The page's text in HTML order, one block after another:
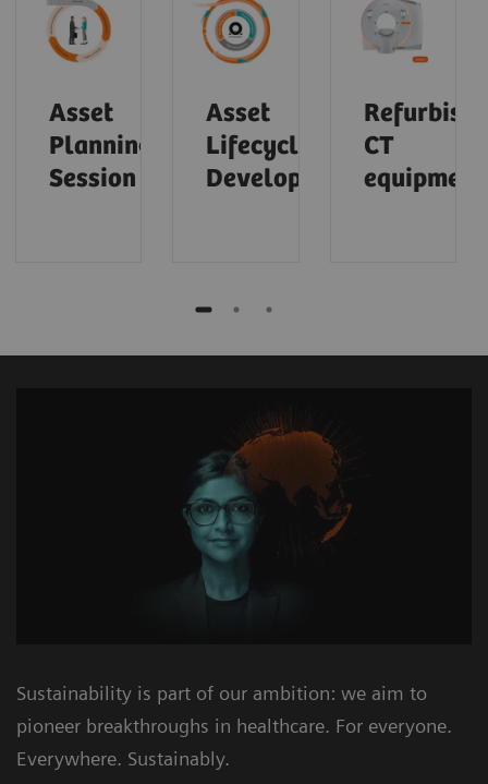
Asset
Planning
Session
Asset
Lifecycle
Development
CT
equipment
Sustainability is part of our ambition: we aim to
pioneer breakthroughs in healthcare. For everyone.
Everywhere. Sustainably.